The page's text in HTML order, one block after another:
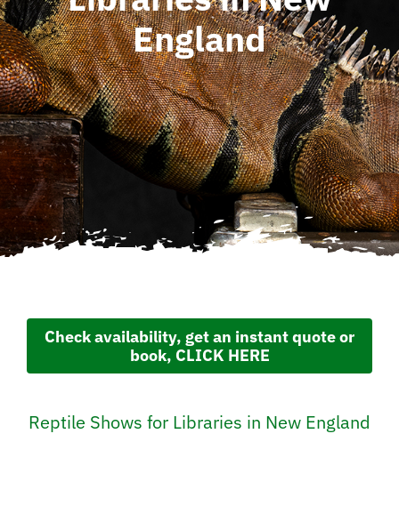
England
Check availability, get an instant quote or
book, CLICK HERE
Reptile Shows for Libraries in New England